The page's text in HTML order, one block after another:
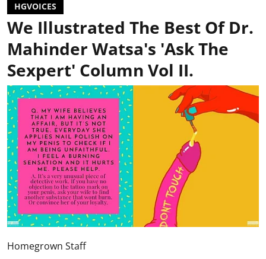
HGVOICES
We Illustrated The Best Of Dr.
Mahinder Watsa's 'Ask The
Sexpert' Column Vol II.
Homegrown Staff